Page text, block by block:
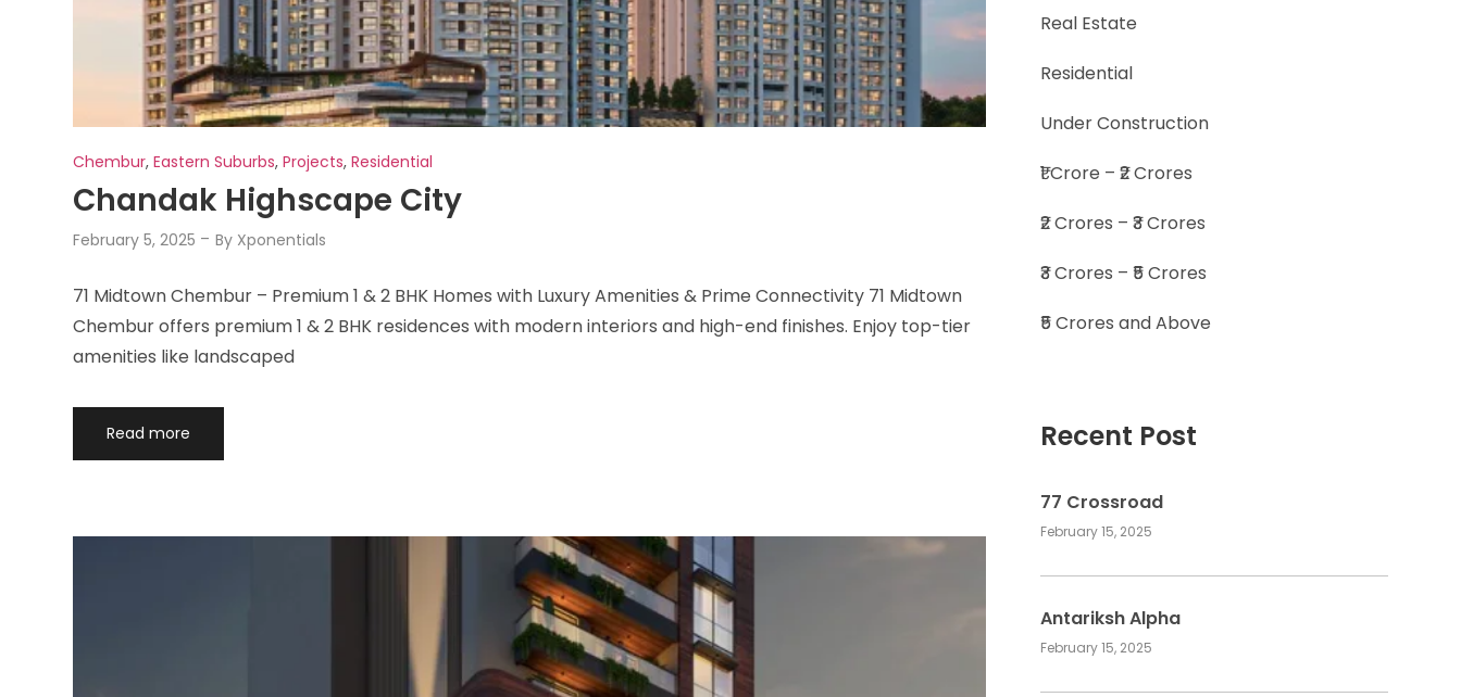
Real Estate
Residential
Under Construction
₹1 Crore – ₹2 Crores
₹2 Crores – ₹3 Crores
₹3 Crores – ₹5 Crores
₹5 Crores and Above
Recent Post
77 Crossroad
February 15, 2025
Antariksh Alpha
February 15, 2025
Chembur,Eastern Suburbs,Projects,Residential
Chandak Highscape City
February 5, 2025 By Xponentials
71 Midtown Chembur – Premium 1 & 2 BHK Homes with Luxury Amenities & Prime Connectivity 71 Midtown
Chembur offers premium 1 & 2 BHK residences with modern interiors and high-end finishes. Enjoy top-tier
amenities like landscaped
Read more